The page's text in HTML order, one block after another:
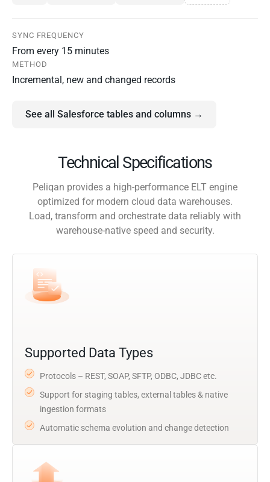
SYNC FREQUENCY
From every 15 minutes
METHOD
Incremental, new and changed records
See all Salesforce tables and columns →
Technical Specifications
Peliqan provides a high-performance ELT engine
optimized for modern cloud data warehouses.
Load, transform and orchestrate data reliably with
warehouse-native speed and security.
Supported Data Types
Protocols – REST, SOAP, SFTP, ODBC, JDBC etc.
Support for staging tables, external tables & native
ingestion formats
Automatic schema evolution and change detection